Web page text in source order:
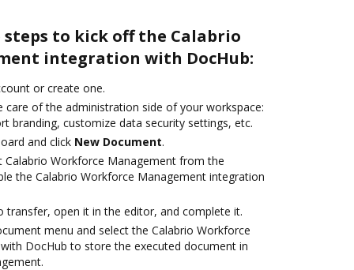
to kick off the Calabrio
integration with DocHub:
or create one.
care of the administration side of your workspace:
branding, customize data security settings, etc.
and click New Document.
Calabrio Workforce Management from the
the Calabrio Workforce Management integration
transfer, open it in the editor, and complete it.
menu and select the Calabrio Workforce
DocHub to store the executed document in